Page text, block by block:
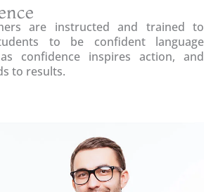
are instructed and trained to
to be confident language
confidence inspires action, and
to results.